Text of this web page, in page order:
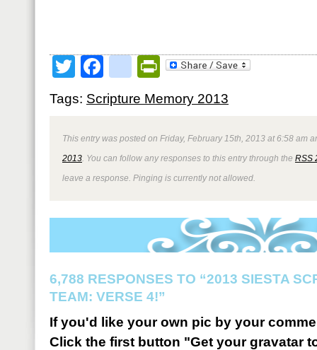
TwitterFacebookPrintFriendly
Tags: Scripture Memory 2013
This entry was posted on Friday, February 15th, 2013 at 6:58 am
2013 . You can follow any responses to this entry through the RSS
leave a response. Pinging is currently not allowed.
6,788 RESPONSES TO “2013 SIESTA
TEAM: VERSE 4!”
If you'd like your own pic by your
Click the first button "Get your gravatar